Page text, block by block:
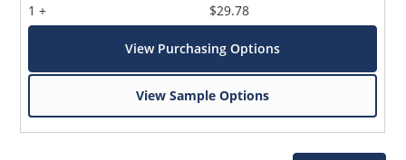
1 +
$29.78
View Purchasing Options
View Sample Options